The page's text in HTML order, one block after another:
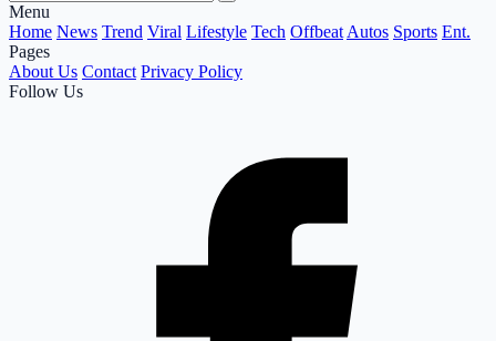
Menu
Home News Trend Viral Lifestyle Tech Offbeat Autos Sports Ent.
Pages
About Us Contact Privacy Policy
Follow Us